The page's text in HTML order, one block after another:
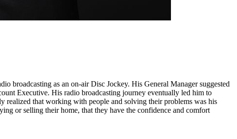
broadcasting as an on-air Disc Jockey. His General Manager suggested
Executive. His radio broadcasting journey eventually led him to
realized that working with people and solving their problems was his
or selling their home, that they have the confidence and comfort